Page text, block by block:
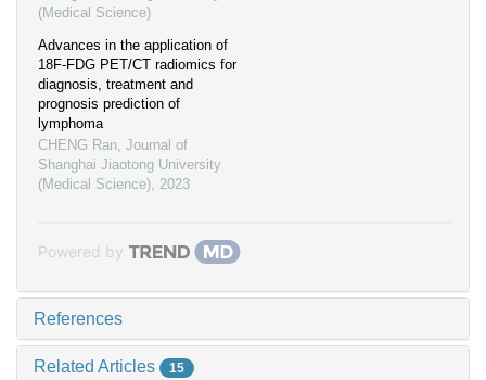
(Medical Science)
Advances in the application of
18F-FDG PET/CT radiomics for
diagnosis, treatment and
prognosis prediction of
lymphoma
CHENG Ran, Journal of
Shanghai Jiaotong University
(Medical Science), 2023
Powered by
References
Related Articles 15